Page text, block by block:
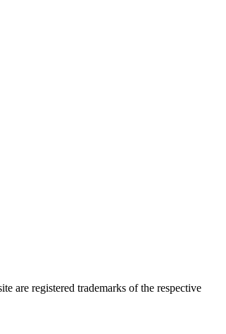
are registered trademarks of the respective